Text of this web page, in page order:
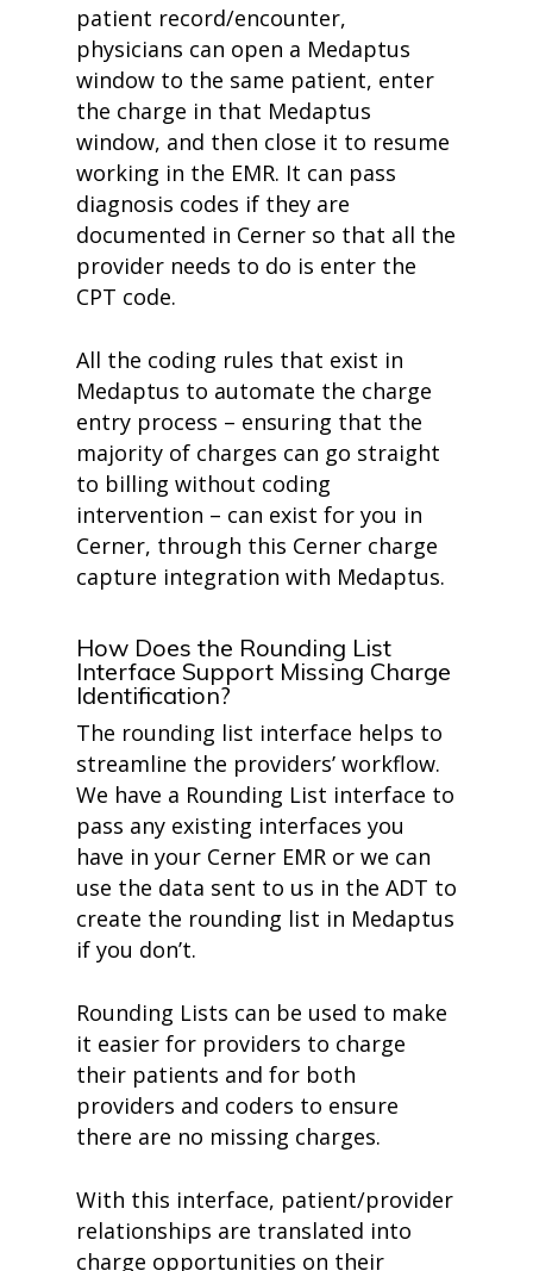
patient record/encounter,
physicians can open a Medaptus
window to the same patient, enter
the charge in that Medaptus
window, and then close it to resume
working in the EMR. It can pass
diagnosis codes if they are
documented in Cerner so that all the
provider needs to do is enter the
CPT code.
All the coding rules that exist in
Medaptus to automate the charge
entry process – ensuring that the
majority of charges can go straight
to billing without coding
intervention – can exist for you in
Cerner, through this Cerner charge
capture integration with Medaptus.
How Does the Rounding List
Interface Support Missing Charge
Identification?
The rounding list interface helps to
streamline the providers’ workflow.
We have a Rounding List interface to
pass any existing interfaces you
have in your Cerner EMR or we can
use the data sent to us in the ADT to
create the rounding list in Medaptus
if you don’t.
Rounding Lists can be used to make
it easier for providers to charge
their patients and for both
providers and coders to ensure
there are no missing charges.
With this interface, patient/provider
relationships are translated into
charge opportunities on their